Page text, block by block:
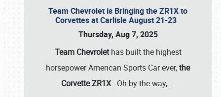
Team Chevrolet is Bringing the ZR1X to
Corvettes at Carlisle August 21-23
Thursday, Aug 7, 2025
Team Chevrolethas built the highest
horsepower American Sports Car ever,the
Corvette ZR1X. Oh by the way, …